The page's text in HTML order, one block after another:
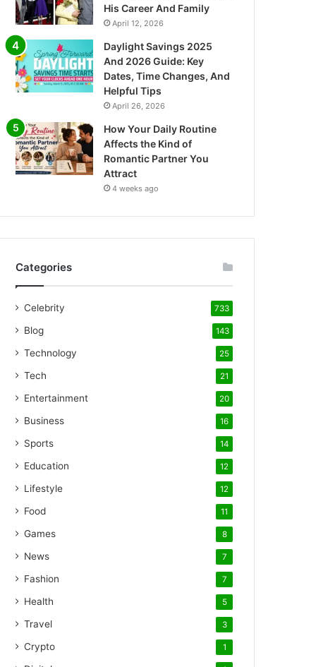
His Career And Family
April 12, 2026
Daylight Savings 2025
And 2026 Guide: Key
Dates, Time Changes, And
Helpful Tips
April 26, 2026
How Your Daily Routine
Affects the Kind of
Romantic Partner You
Attract
4 weeks ago
Categories
Celebrity 733
Blog 143
Technology 25
Tech 21
Entertainment 20
Business 16
Sports 14
Education 12
Lifestyle 12
Food 11
Games 8
News 7
Fashion 7
Health 5
Travel 3
Crypto 1